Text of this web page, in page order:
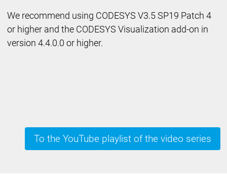
We recommend using CODESYS V3.5 SP19 Patch 4
or higher and the CODESYS Visualization add-on in
version 4.4.0.0 or higher.
To the YouTube playlist of the video series